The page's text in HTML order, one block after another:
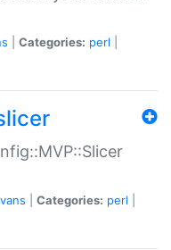
Categories: perl
Categories: perl